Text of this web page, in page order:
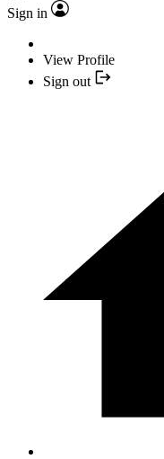
Sign in
View Profile
Sign out